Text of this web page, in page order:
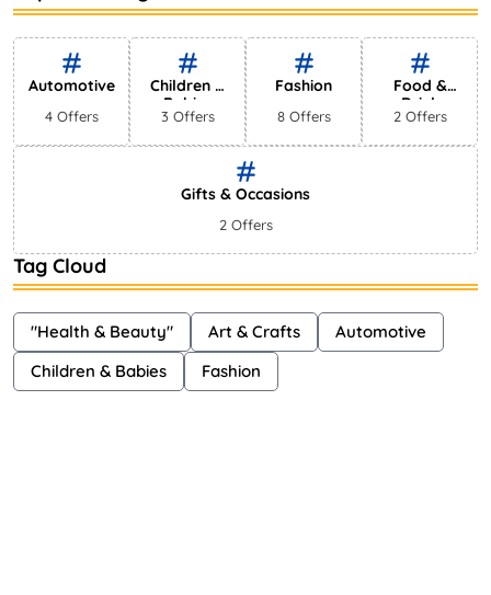
Bestselling Perfumes In Markets
Shayna 75 Views
Automotive
4 Offers
Children &
Babies
3 Offers
Fashion
8 Offers
Food &
Drink
2 Offers
Gifts & Occasions
2 Offers
Tag Cloud
"Health & Beauty" Art & Crafts
Automotive
Children & Babies
Fashion